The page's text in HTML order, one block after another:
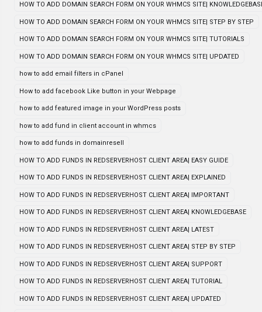
HOW TO ADD DOMAIN SEARCH FORM ON YOUR WHMCS SITE|
HOW TO ADD DOMAIN SEARCH FORM ON YOUR WHMCS SITE| STEP BY STEP
HOW TO ADD DOMAIN SEARCH FORM ON YOUR WHMCS SITE| TUTORIALS
HOW TO ADD DOMAIN SEARCH FORM ON YOUR WHMCS SITE| UPDATED
how to add email filters in cPanel
How to add facebook Like button in your Webpage
how to add featured image in your WordPress posts
how to add fund in client account in whmcs
how to add funds in domainresell
HOW TO ADD FUNDS IN REDSERVERHOST CLIENT AREA| EASY GUIDE
HOW TO ADD FUNDS IN REDSERVERHOST CLIENT AREA| EXPLAINED
HOW TO ADD FUNDS IN REDSERVERHOST CLIENT AREA| IMPORTANT
HOW TO ADD FUNDS IN REDSERVERHOST CLIENT AREA| KNOWLEDGEBASE
HOW TO ADD FUNDS IN REDSERVERHOST CLIENT AREA| LATEST
HOW TO ADD FUNDS IN REDSERVERHOST CLIENT AREA| STEP BY STEP
HOW TO ADD FUNDS IN REDSERVERHOST CLIENT AREA| SUPPORT
HOW TO ADD FUNDS IN REDSERVERHOST CLIENT AREA| TUTORIAL
HOW TO ADD FUNDS IN REDSERVERHOST CLIENT AREA| UPDATED